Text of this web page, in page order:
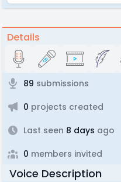
Details
89 submissions
0 projects created
Last seen 8 days ago
0 members invited
Voice Description